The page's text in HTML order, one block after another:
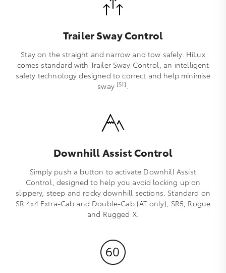
Trailer Sway Control
Stay on the straight and narrow and tow safely. HiLux
comes standard with Trailer Sway Control, an intelligent
safety technology designed to correct and help minimise
sway [S1].
Downhill Assist Control
Simply push a button to activate Downhill Assist
Control, designed to help you avoid locking up on
slippery, steep and rocky downhill sections. Standard on
SR 4x4 Extra-Cab and Double-Cab (AT only), SR5, Rogue
and Rugged X.